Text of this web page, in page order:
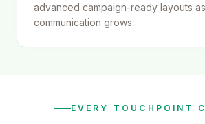
advanced campaign-ready layouts
communication grows.
EVERY TOUCHPOINT